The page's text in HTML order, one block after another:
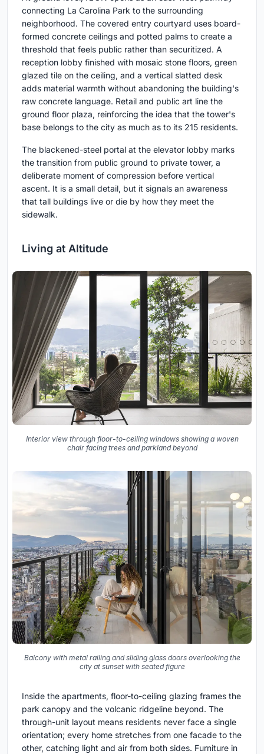
connecting La Carolina Park to the surrounding
neighborhood. The covered entry courtyard uses board-
formed concrete ceilings and potted palms to create a
threshold that feels public rather than securitized. A
reception lobby finished with mosaic stone floors, green
glazed tile on the ceiling, and a vertical slatted desk
adds material warmth without abandoning the building's
raw concrete language. Retail and public art line the
ground floor plaza, reinforcing the idea that the tower's
base belongs to the city as much as to its 215 residents.
The blackened-steel portal at the elevator lobby marks
the transition from public ground to private tower, a
deliberate moment of compression before vertical
ascent. It is a small detail, but it signals an awareness
that tall buildings live or die by how they meet the
sidewalk.
Living at Altitude
Interior view through floor-to-ceiling windows showing a woven
chair facing trees and parkland beyond
Balcony with metal railing and sliding glass doors overlooking the
city at sunset with seated figure
Inside the apartments, floor-to-ceiling glazing frames the
park canopy and the volcanic ridgeline beyond. The
through-unit layout means residents never face a single
orientation; every home stretches from one facade to the
other, catching light and air from both sides. Furniture in